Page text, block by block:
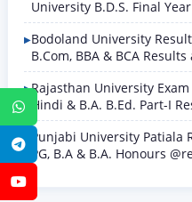
WhatsApp
Telegram
University B.D.S. Final
Bodoland University Result
B.Com, BBA & BCA
Rajasthan University
Hindi & B.A. B.Ed. Part-I
Punjabi University Patiala
PG, B.A & B.A. Honours